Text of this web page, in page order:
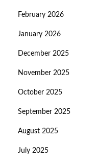
February 2026
January 2026
December 2025
November 2025
October 2025
September 2025
August 2025
July 2025